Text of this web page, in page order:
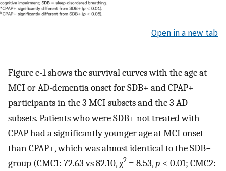
Open in a new tab
Figure e-1 shows the survival curves with the age at
MCI or AD-dementia onset for SDB+ and CPAP+
participants in the 3 MCI subsets and the 3 AD
subsets. Patients who were SDB+ not treated with
CPAP had a significantly younger age at MCI onset
than CPAP+, which was almost identical to the SDB−
group (CMC1: 72.63 vs 82.10, χ2 = 8.53,p < 0.01; CMC2: